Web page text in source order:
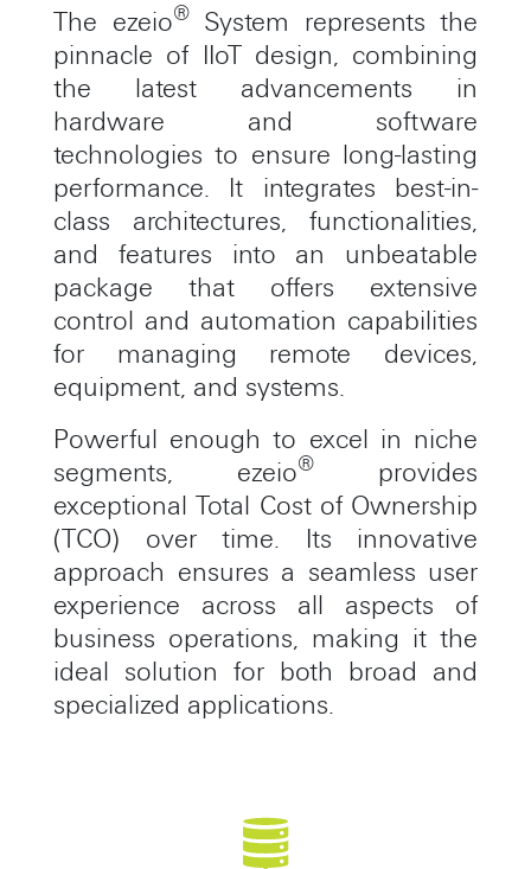
The ezeio®System represents the
pinnacle of IIoT design, combining
the latest advancements in
hardware and software
technologies to ensure long-lasting
performance. It integrates best-in-
class architectures, functionalities,
and features into an unbeatable
package that offers extensive
control and automation capabilities
for managing remote devices,
equipment, and systems.
Powerful enough to excel in niche
segments, ezeio®
provides
exceptional Total Cost of Ownership
(TCO) over time. Its innovative
approach ensures a seamless user
experience across all aspects of
business operations, making it the
ideal solution for both broad and
specialized applications.